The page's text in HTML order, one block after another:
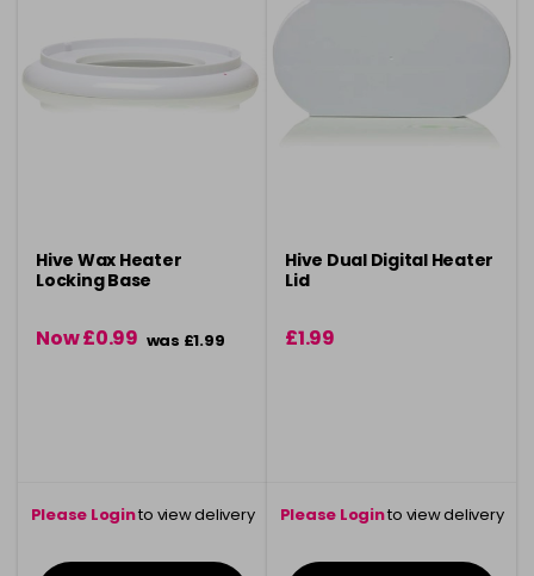
Hive Wax Heater
Locking Base
Now £0.99 was £1.99
Please Loginto view delivery
information
Hive Dual Digital Heater
Lid
£1.99
Please Loginto view delivery
information